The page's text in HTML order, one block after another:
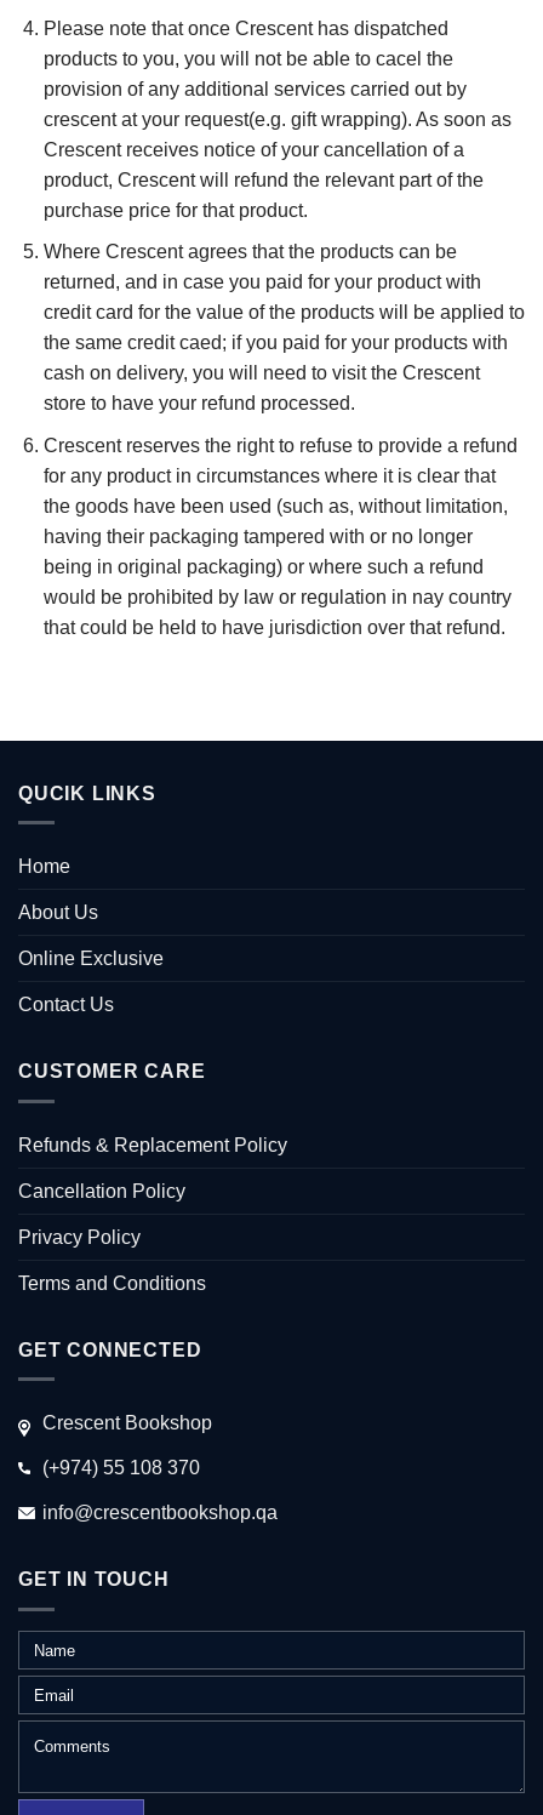
Please note that once Crescent has dispatched
products to you, you will not be able to cacel the
provision of any additional services carried out by
crescent at your request(e.g. gift wrapping). As soon as
Crescent receives notice of your cancellation of a
product, Crescent will refund the relevant part of the
purchase price for that product.
Where Crescent agrees that the products can be
returned, and in case you paid for your product with
credit card for the value of the products will be applied to
the same credit caed; if you paid for your products with
cash on delivery, you will need to visit the Crescent
store to have your refund processed.
Crescent reserves the right to refuse to provide a refund
for any product in circumstances where it is clear that
the goods have been used (such as, without limitation,
having their packaging tampered with or no longer
being in original packaging) or where such a refund
would be prohibited by law or regulation in nay country
that could be held to have jurisdiction over that refund.
QUCIK LINKS
Home
About Us
Online Exclusive
Contact Us
CUSTOMER CARE
Refunds & Replacement Policy
Cancellation Policy
Privacy Policy
Terms and Conditions
GET CONNECTED
Crescent Bookshop
(+974) 55 108 370
info@crescentbookshop.qa
GET IN TOUCH